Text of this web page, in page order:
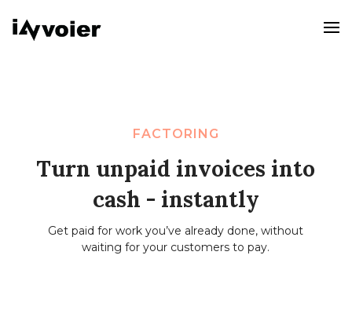
FACTORING
Turn unpaid invoices into
cash - instantly
Get paid for work you’ve already done, without
waiting for your customers to pay.